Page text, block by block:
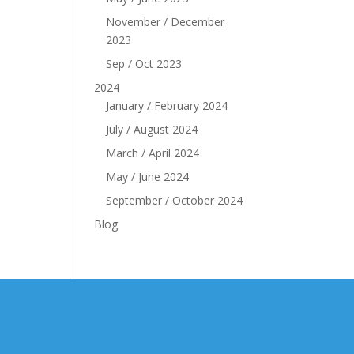
November / December
2023
Sep / Oct 2023
2024
January / February 2024
July / August 2024
March / April 2024
May / June 2024
September / October 2024
Blog